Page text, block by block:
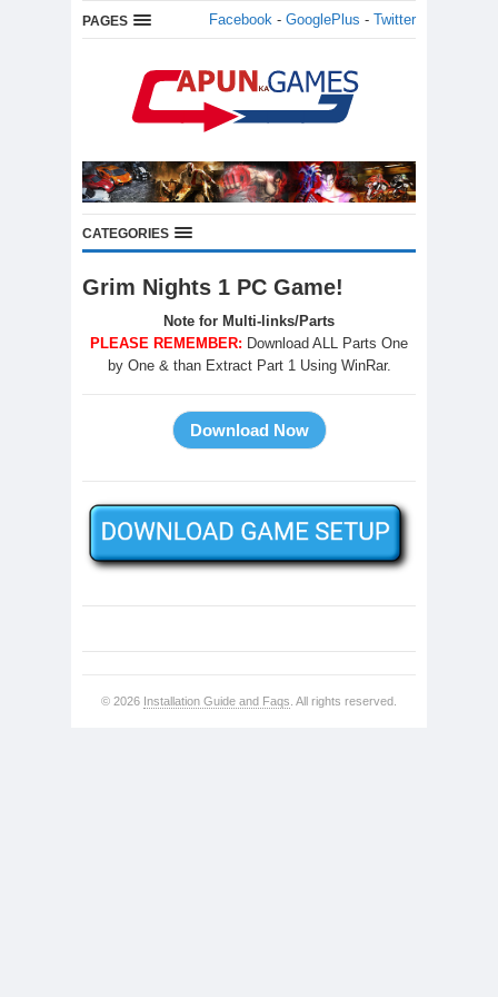
PAGES Facebook - GooglePlus - Twitter
CATEGORIES
Grim Nights 1 PC Game!
Note for Multi-links/Parts
PLEASE REMEMBER: Download ALL Parts One
by One & than Extract Part 1 Using WinRar.
© 2026 Installation Guide and Faqs . All rights reserved.